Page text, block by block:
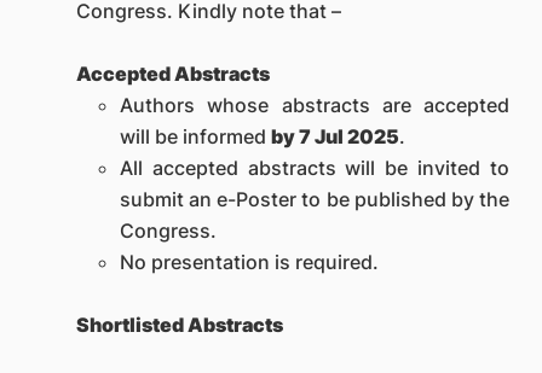
Congress. Kindly note that –
Accepted Abstracts
Authors whose abstracts are accepted
will be informed by 7 Jul 2025.
All accepted abstracts will be invited to
submit an e-Poster to be published by the
Congress.
No presentation is required.
Shortlisted Abstracts